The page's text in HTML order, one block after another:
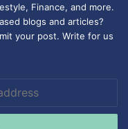
Finance, and more.
blogs and articles?
your post. Write for us